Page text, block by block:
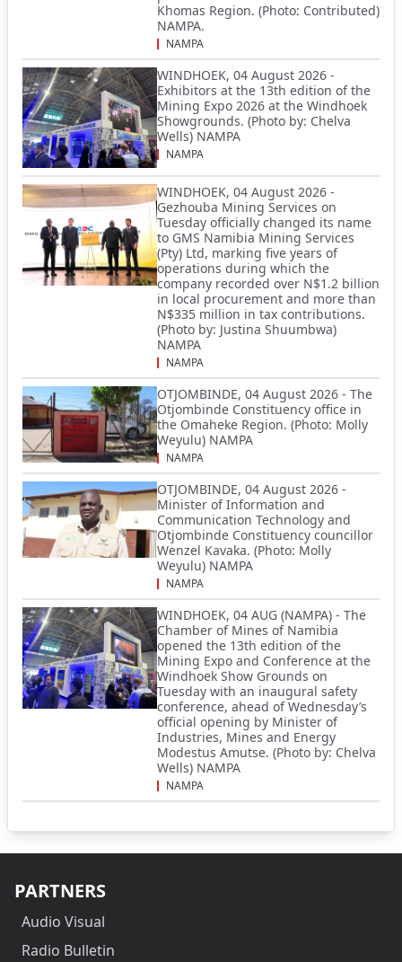
Khomas Region. (Photo: Contributed)
NAMPA.
NAMPA
WINDHOEK, 04 August 2026 -
Exhibitors at the 13th edition of the
Mining Expo 2026 at the Windhoek
Showgrounds. (Photo by: Chelva
Wells) NAMPA
NAMPA
WINDHOEK, 04 August 2026 -
Gezhouba Mining Services on
Tuesday officially changed its name
to GMS Namibia Mining Services
(Pty) Ltd, marking five years of
operations during which the
company recorded over N$1.2 billion
in local procurement and more than
N$335 million in tax contributions.
(Photo by: Justina Shuumbwa)
NAMPA
NAMPA
OTJOMBINDE, 04 August 2026 - The
Otjombinde Constituency office in
the Omaheke Region. (Photo: Molly
Weyulu) NAMPA
NAMPA
OTJOMBINDE, 04 August 2026 -
Minister of Information and
Communication Technology and
Otjombinde Constituency councillor
Wenzel Kavaka. (Photo: Molly
Weyulu) NAMPA
NAMPA
WINDHOEK, 04 AUG (NAMPA) - The
Chamber of Mines of Namibia
opened the 13th edition of the
Mining Expo and Conference at the
Windhoek Show Grounds on
Tuesday with an inaugural safety
conference, ahead of Wednesday’s
official opening by Minister of
Industries, Mines and Energy
Modestus Amutse. (Photo by: Chelva
Wells) NAMPA
NAMPA
PARTNERS
Audio Visual
Radio Bulletin